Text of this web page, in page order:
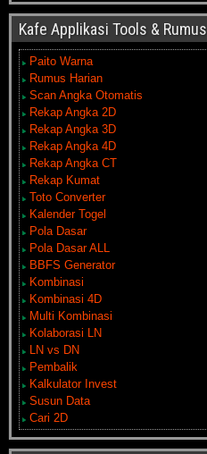
Kafe Applikasi Tools & Rumus
Paito Warna
Rumus Harian
Scan Angka Otomatis
Rekap Angka 2D
Rekap Angka 3D
Rekap Angka 4D
Rekap Angka CT
Rekap Kumat
Toto Converter
Kalender Togel
Pola Dasar
Pola Dasar ALL
BBFS Generator
Kombinasi
Kombinasi 4D
Multi Kombinasi
Kolaborasi LN
LN vs DN
Pembalik
Kalkulator Invest
Susun Data
Cari 2D